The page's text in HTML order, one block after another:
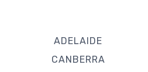
ADELAIDE
CANBERRA